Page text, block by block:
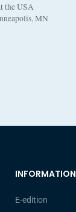
the USA
MN
INFORMATION
E-edition